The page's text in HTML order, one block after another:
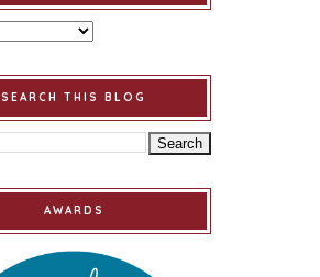
SEARCH THIS BLOG
AWARDS